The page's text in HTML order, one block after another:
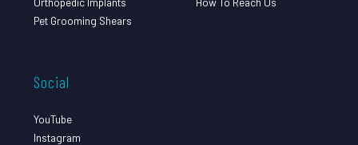
Pet Grooming Shears
Social
YouTube
Instagram